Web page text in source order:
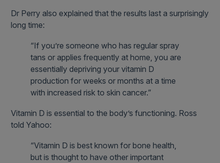
Dr Perry also explained that the results last a surprisingly
long time:
“If you’re someone who has regular spray
tans or applies frequently at home, you are
essentially depriving your vitamin D
production for weeks or months at a time
with increased risk to skin cancer.”
Vitamin D is essential to the body’s functioning. Ross
told Yahoo:
“Vitamin D is best known for bone health,
but is thought to have other important